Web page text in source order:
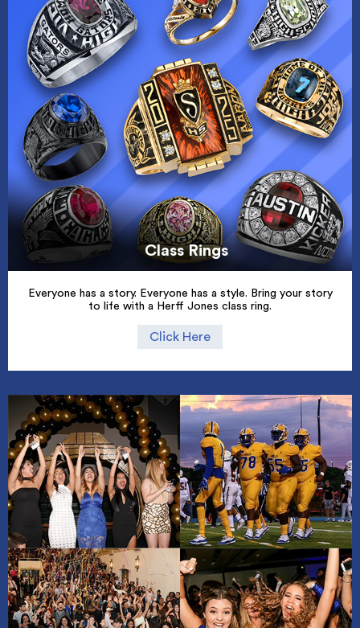
Class Rings
Everyone has a story. Everyone has a style. Bring your story
to life with a Herff Jones class ring.
Click Here